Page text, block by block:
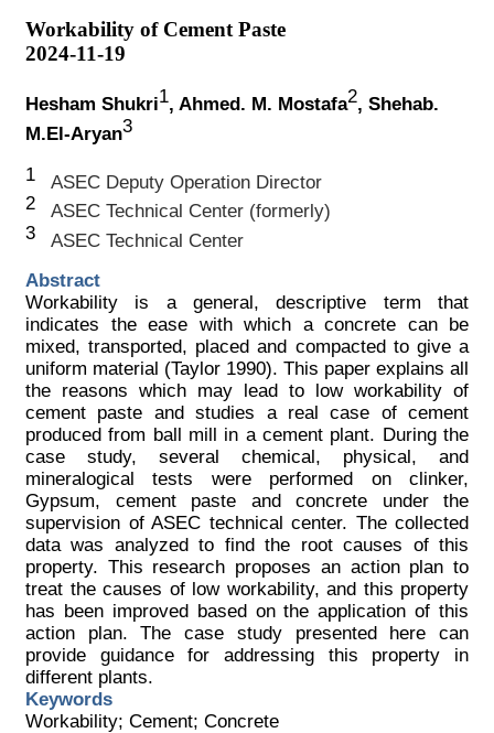
Workability of Cement Paste
2024-11-19
Hesham Shukri1, Ahmed. M. Mostafa2, Shehab.
M.El-Aryan3
1
ASEC Deputy Operation Director
2
ASEC Technical Center (formerly)
3
ASEC Technical Center
Abstract
Workability is a general, descriptive term that
indicates the ease with which a concrete can be
mixed, transported, placed and compacted to give a
uniform material (Taylor 1990). This paper explains all
the reasons which may lead to low workability of
cement paste and studies a real case of cement
produced from ball mill in a cement plant. During the
case study, several chemical, physical, and
mineralogical tests were performed on clinker,
Gypsum, cement paste and concrete under the
supervision of ASEC technical center. The collected
data was analyzed to find the root causes of this
property. This research proposes an action plan to
treat the causes of low workability, and this property
has been improved based on the application of this
action plan. The case study presented here can
provide guidance for addressing this property in
different plants.
Keywords
Workability; Cement; Concrete